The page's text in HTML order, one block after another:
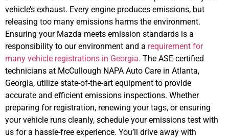
vehicle’s exhaust. Every engine produces emissions, but
releasing too many emissions harms the environment.
Ensuring your Mazda meets emission standards is a
responsibility to our environment and a requirement for
many vehicle registrations in Georgia. The ASE-certified
technicians at McCullough NAPA Auto Care in Atlanta,
Georgia, utilize state-of-the-art equipment to provide
accurate and efficient emissions inspections. Whether
preparing for registration, renewing your tags, or ensuring
your vehicle runs cleanly, schedule your emissions test with
us for a hassle-free experience. You’ll drive away with